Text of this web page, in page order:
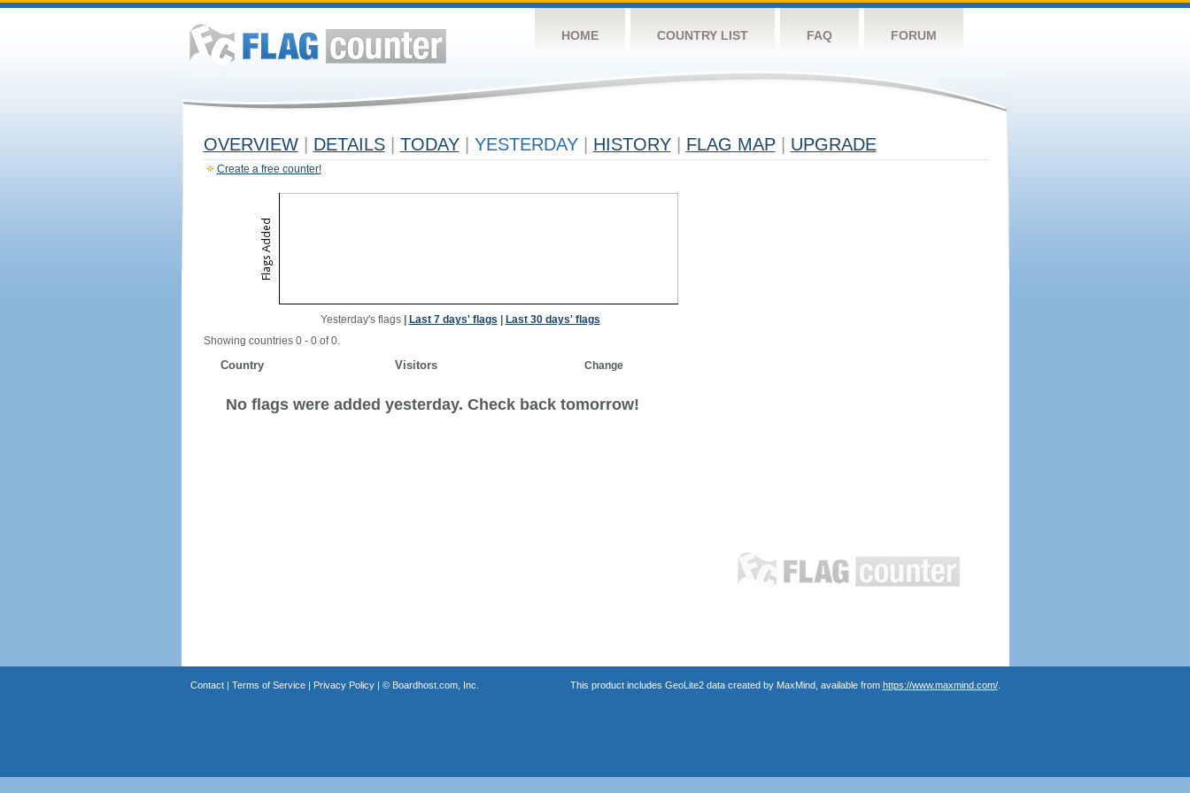
HOME COUNTRY LIST FAQ FORUM
OVERVIEW DETAILS TODAY YESTERDAY HISTORY FLAG MAP UPGRADE
Create a free counter!
Yesterday's flags| Last 7 days' flags
Last 30 days' flags
Showing countries 0 - 0 of 0.
Country Visitors Change
No flags were added yesterday. Check back tomorrow!
Contact| Terms of Service| Privacy Policy| © Boardhost.com, Inc. This product includes GeoLite2 data created by MaxMind, available from https://www.maxmind.com/.